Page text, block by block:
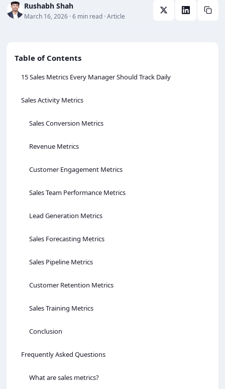
Rushabh Shah
March 16, 2026 · 6 min read · Article
Table of Contents
15 Sales Metrics Every Manager Should Track Daily
Sales Activity Metrics
Sales Conversion Metrics
Revenue Metrics
Customer Engagement Metrics
Sales Team Performance Metrics
Lead Generation Metrics
Sales Forecasting Metrics
Sales Pipeline Metrics
Customer Retention Metrics
Sales Training Metrics
Conclusion
Frequently Asked Questions
What are sales metrics?